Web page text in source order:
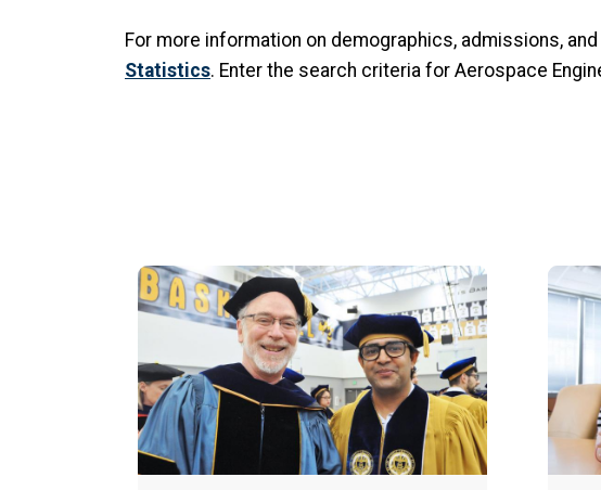
For more information on demographics, admissions,
Statistics. Enter the search criteria for Aerospace